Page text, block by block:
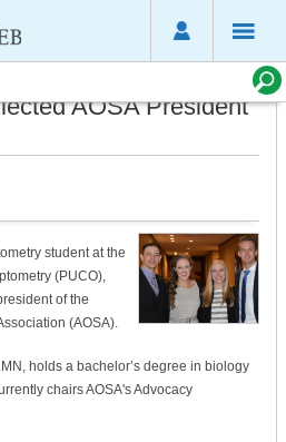
AOSA President
student at the
(PUCO),
of the
(AOSA).
holds a bachelor’s degree in biology
chairs AOSA's Advocacy